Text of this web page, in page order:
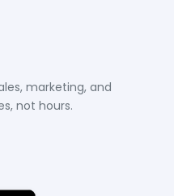
marketing, and
not hours.